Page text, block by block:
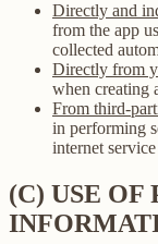
Directly and
from the app
collected
Directly from
when creating
From third-
in performing
internet
(C) USE OF